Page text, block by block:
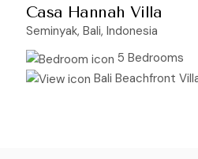
Casa Hannah Villa
Seminyak, Bali, Indonesia
5 Bedrooms
Bali Beachfront